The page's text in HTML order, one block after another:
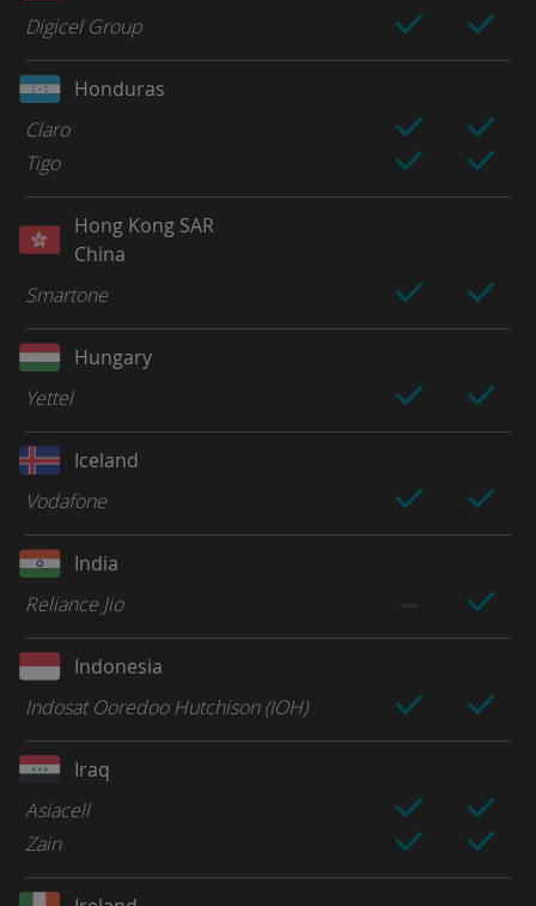
Digicel Group
Honduras
Claro
Tigo
Hong Kong SAR
China
Smartone
Hungary
Yettel
Iceland
Vodafone
India
Reliance Jio
Indonesia
Indosat Ooredoo Hutchison (IOH)
Iraq
Asiacell
Zain